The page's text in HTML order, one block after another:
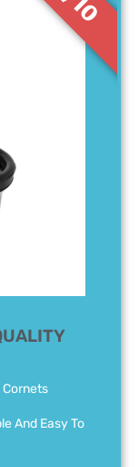
Cornets
And Easy To